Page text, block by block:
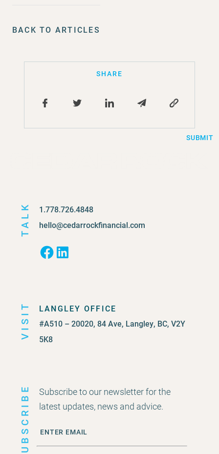
SHARE
BACK TO ARTICLES
TALK
1.778.726.4848
hello@cedarrockfinancial.com
Facebook LinkedIn
VISIT
LANGLEY OFFICE
#A510 – 20020, 84 Ave, Langley, BC, V2Y
5K8
SUBSCRIBE
Subscribe to our newsletter for the
latest updates, news and advice.
SUBMIT